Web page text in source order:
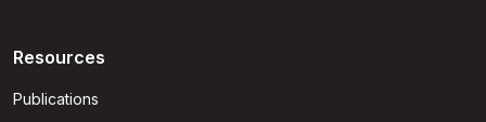
Resources
Publications